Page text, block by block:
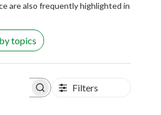
are also frequently highlighted in
topics
reviews Filters